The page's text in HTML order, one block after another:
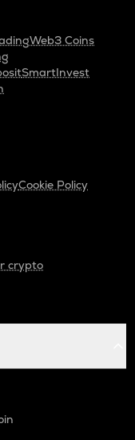
Web3 Coins
SmartInvest
Cookie Policy
crypto